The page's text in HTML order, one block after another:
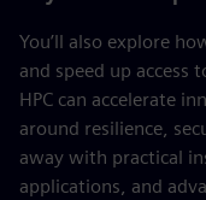
You’ll also explore
and speed up access
HPC can accelerate
around resilience,
away with practical
applications, and